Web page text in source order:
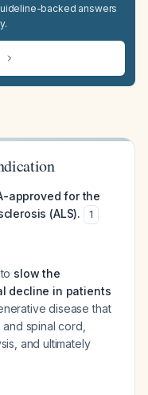
backed answers
approved for the
(ALS).
1
slow the
decline in patients
disease that
spinal cord,
and ultimately